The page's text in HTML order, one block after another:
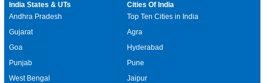
India States & UTs
Andhra Pradesh
Gujarat
Goa
Punjab
West Bengal
Cities Of India
Top Ten Cities in India
Agra
Hyderabad
Pune
Jaipur